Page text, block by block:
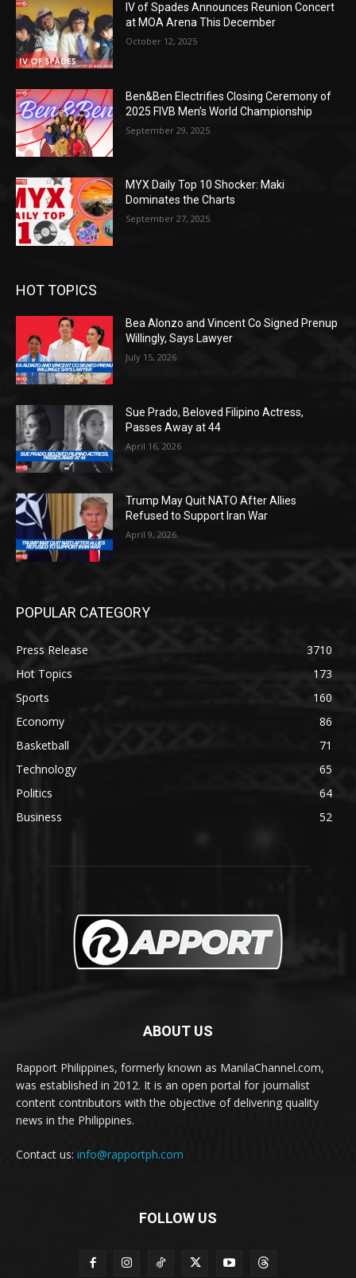
IV of Spades Announces Reunion Concert
at MOA Arena This December
October 12, 2025
Ben&Ben Electrifies Closing Ceremony of
2025 FIVB Men’s World Championship
September 29, 2025
MYX Daily Top 10 Shocker: Maki
Dominates the Charts
September 27, 2025
HOT TOPICS
Bea Alonzo and Vincent Co Signed Prenup
Willingly, Says Lawyer
July 15, 2026
Sue Prado, Beloved Filipino Actress,
Passes Away at 44
April 16, 2026
Trump May Quit NATO After Allies
Refused to Support Iran War
April 9, 2026
POPULAR CATEGORY
Press Release
3710
Hot Topics
173
Sports
160
Economy
86
Basketball
71
Technology
65
Politics
64
Business
52
ABOUT US
Rapport Philippines, formerly known as ManilaChannel.com,
was established in 2012. It is an open portal for journalist
content contributors with the objective of delivering quality
news in the Philippines.
Contact us: info@rapportph.com
FOLLOW US